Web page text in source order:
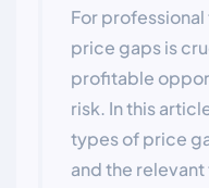
For
price gaps is
profitable
risk. In this
types of price
and the